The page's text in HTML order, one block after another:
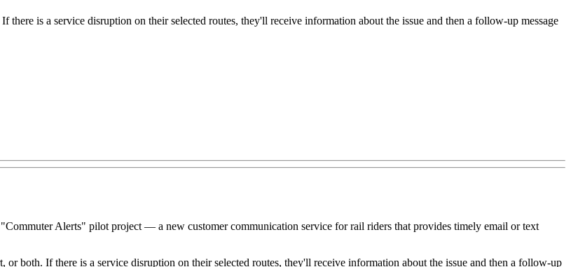
there is a service disruption on their selected routes, they'll receive information about the issue and then a follow-up message
Alerts" pilot project — a new customer communication service for rail riders that provides timely email or text
or both. If there is a service disruption on their selected routes, they'll receive information about the issue and then a follow-up